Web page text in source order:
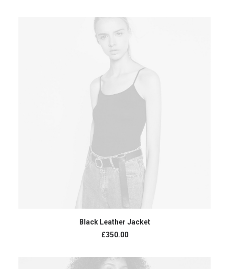
ADD TO CART
Black Leather Jacket
£350.00